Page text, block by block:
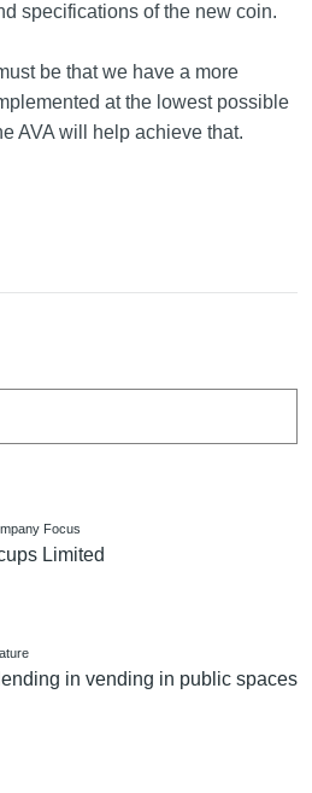
specifications of the new coin.
be that we have a more
at the lowest possible
AVA will help achieve that.
Focus
Limited
in vending in public spaces